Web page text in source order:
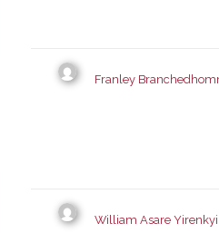
Franley
William Asare Yirenkyi